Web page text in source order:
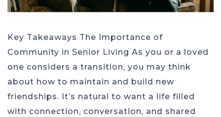
Key Takeaways The Importance of
Community in Senior Living As you or a loved
one considers a transition, you may think
about how to maintain and build new
friendships. It’s natural to want a life filled
with connection, conversation, and shared